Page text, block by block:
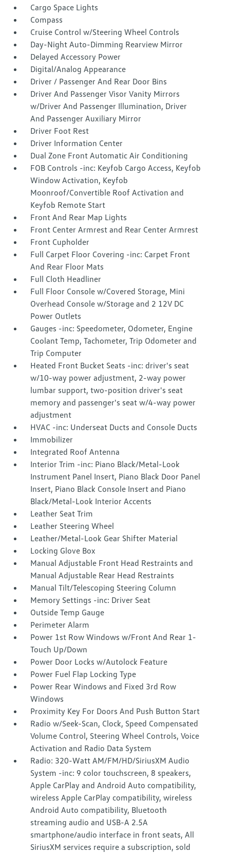
Cargo Space Lights
Compass
Cruise Control w/Steering Wheel Controls
Day-Night Auto-Dimming Rearview Mirror
Delayed Accessory Power
Digital/Analog Appearance
Driver / Passenger And Rear Door Bins
Driver And Passenger Visor Vanity Mirrors
w/Driver And Passenger Illumination, Driver
And Passenger Auxiliary Mirror
Driver Foot Rest
Driver Information Center
Dual Zone Front Automatic Air Conditioning
FOB Controls -inc: Keyfob Cargo Access, Keyfob
Window Activation, Keyfob
Moonroof/Convertible Roof Activation and
Keyfob Remote Start
Front And Rear Map Lights
Front Center Armrest and Rear Center Armrest
Front Cupholder
Full Carpet Floor Covering -inc: Carpet Front
And Rear Floor Mats
Full Cloth Headliner
Full Floor Console w/Covered Storage, Mini
Overhead Console w/Storage and 2 12V DC
Power Outlets
Gauges -inc: Speedometer, Odometer, Engine
Coolant Temp, Tachometer, Trip Odometer and
Trip Computer
Heated Front Bucket Seats -inc: driver's seat
w/10-way power adjustment, 2-way power
lumbar support, two-position driver's seat
memory and passenger's seat w/4-way power
adjustment
HVAC -inc: Underseat Ducts and Console Ducts
Immobilizer
Integrated Roof Antenna
Interior Trim -inc: Piano Black/Metal-Look
Instrument Panel Insert, Piano Black Door Panel
Insert, Piano Black Console Insert and Piano
Black/Metal-Look Interior Accents
Leather Seat Trim
Leather Steering Wheel
Leather/Metal-Look Gear Shifter Material
Locking Glove Box
Manual Adjustable Front Head Restraints and
Manual Adjustable Rear Head Restraints
Manual Tilt/Telescoping Steering Column
Memory Settings -inc: Driver Seat
Outside Temp Gauge
Perimeter Alarm
Power 1st Row Windows w/Front And Rear 1-
Touch Up/Down
Power Door Locks w/Autolock Feature
Power Fuel Flap Locking Type
Power Rear Windows and Fixed 3rd Row
Windows
Proximity Key For Doors And Push Button Start
Radio w/Seek-Scan, Clock, Speed Compensated
Volume Control, Steering Wheel Controls, Voice
Activation and Radio Data System
Radio: 320-Watt AM/FM/HD/SiriusXM Audio
System -inc: 9 color touchscreen, 8 speakers,
Apple CarPlay and Android Auto compatibility,
wireless Apple CarPlay compatibility, wireless
Android Auto compatibility, Bluetooth
streaming audio and USB-A 2.5A
smartphone/audio interface in front seats, All
SiriusXM services require a subscription, sold